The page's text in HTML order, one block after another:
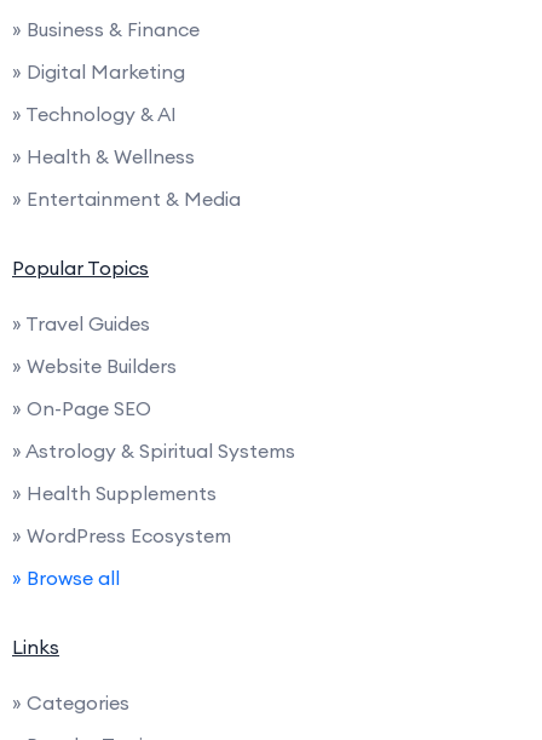
» Business & Finance
» Digital Marketing
» Technology & AI
» Health & Wellness
» Entertainment & Media
Popular Topics
» Travel Guides
» Website Builders
» On-Page SEO
» Astrology & Spiritual Systems
» Health Supplements
» WordPress Ecosystem
» Browse all
Links
» Categories